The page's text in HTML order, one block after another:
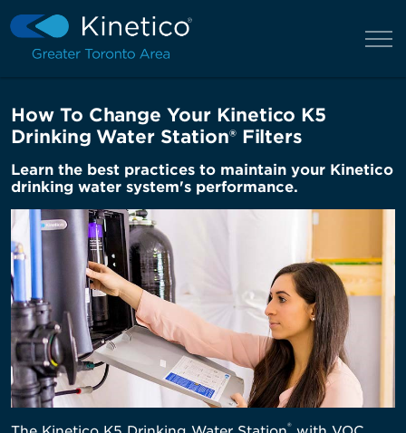
How To Change Your Kinetico K5
Drinking Water Station® Filters
Learn the best practices to maintain your Kinetico
drinking water system's performance.
®